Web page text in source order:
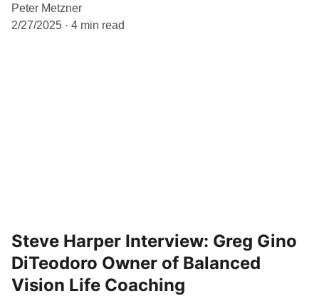
Peter Metzner
2/27/2025
4 min read
Steve Harper Interview: Greg Gino
DiTeodoro Owner of Balanced
Vision Life Coaching